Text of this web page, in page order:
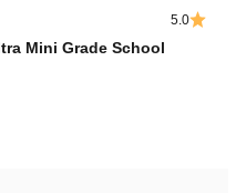
5.0
Mini Grade School